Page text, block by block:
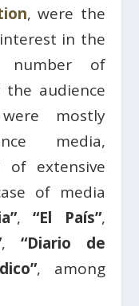
, were the
in the
of
the audience
mostly
media,
extensive
of media
,“El País”,
, “Diario de
, among